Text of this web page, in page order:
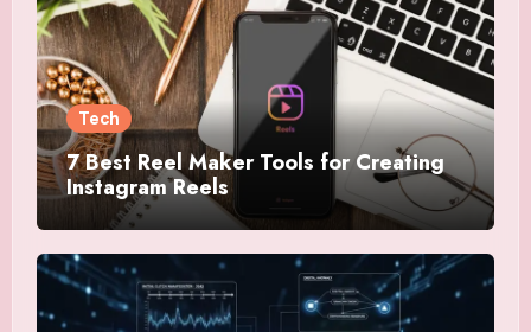
Tech
7 Best Reel Maker Tools for Creating
Instagram Reels